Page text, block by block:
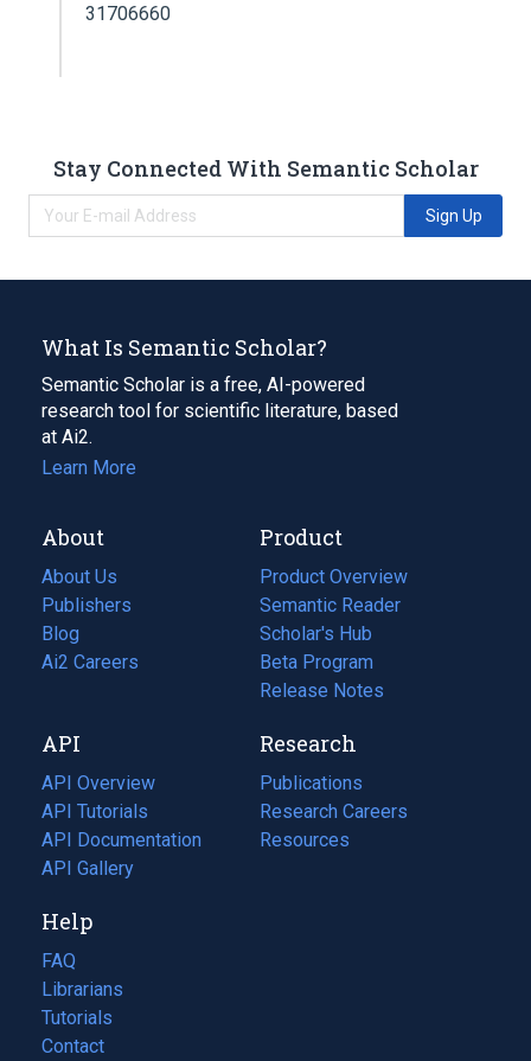
31706660
Stay Connected With Semantic Scholar
Sign Up
What Is Semantic Scholar?
Semantic Scholar is a free, AI-powered
research tool for scientific literature, based
at Ai2.
Learn More
About
About Us
Publishers
Blog
(opens
in
tab)
Ai2 Careers
(opens
new
tab)
Product
Product Overview
Semantic Reader
Scholar's Hub
Beta Program
Release Notes
API
API Overview
API Tutorials
API Documentation
(opens
in
new
tab)
API Gallery
Research
Publications
(opens
in
a
Research Careers
(opens
in
Resources
(opens
Help
FAQ
Librarians
Tutorials
Contact